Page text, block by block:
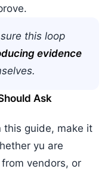
this loop
evidence
Ask
this guide, make it
yu are
vendors, or